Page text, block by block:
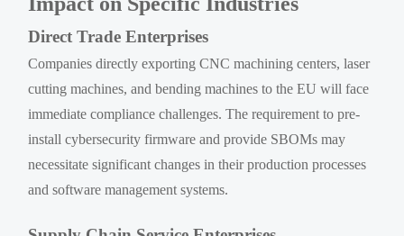
Direct Trade Enterprises
Companies directly exporting CNC machining centers, laser
cutting machines, and bending machines to the EU will face
immediate compliance challenges. The requirement to pre-
install cybersecurity firmware and provide SBOMs may
necessitate significant changes in their production processes
and software management systems.